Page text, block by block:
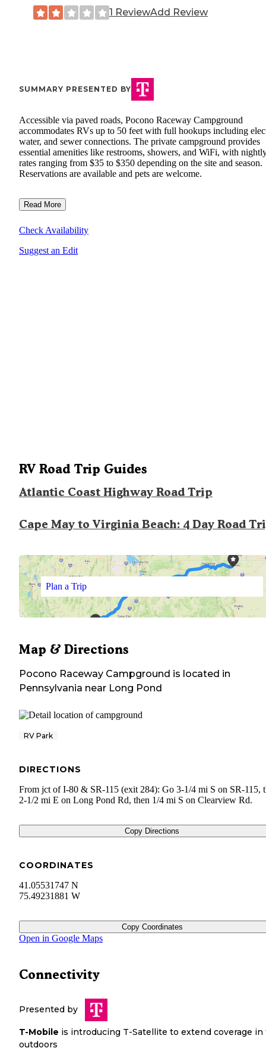
1 ReviewAdd Review
SUMMARY PRESENTED BY
Accessible via paved roads, Pocono Raceway Campground
accommodates RVs up to 50 feet with full hookups including
water, and sewer connections. The private campground provides
essential amenities like restrooms, showers, and WiFi, with
rates ranging from $35 to $350 depending on the site and season.
Reservations are available and pets are welcome.
Read More
Check Availability
Suggest an Edit
RV Road Trip Guides
Atlantic Coast Highway Road Trip
Cape May to Virginia Beach: 4 Day Road
Plan a Trip
Map & Directions
Pocono Raceway Campground is located in
Pennsylvania near Long Pond
RV Park
DIRECTIONS
From jct of I-80 & SR-115 (exit 284): Go 3-1/4 mi S on SR-115,
2-1/2 mi E on Long Pond Rd, then 1/4 mi S on Clearview Rd.
Copy Directions
COORDINATES
41.05531747 N
75.49231881 W
Copy Coordinates
Open in Google Maps
Connectivity
Presented by
T-Mobile is introducing T-Satellite to extend coverage in
outdoors